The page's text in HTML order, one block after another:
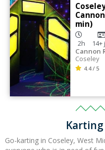
min)
2h 14+
Cannon
Coseley
4.4 / 5
Karting
Go-karting in Coseley, West